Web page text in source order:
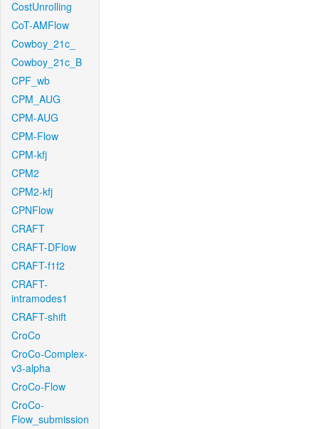
CostUnrolling
CoT-AMFlow
Cowboy_21c_
Cowboy_21c_B
CPF_wb
CPM_AUG
CPM-AUG
CPM-Flow
CPM-kfj
CPM2
CPM2-kfj
CPNFlow
CRAFT
CRAFT-DFlow
CRAFT-f1f2
CRAFT-
intramodes1
CRAFT-shift
CroCo
CroCo-Complex-
v3-alpha
CroCo-Flow
CroCo-
Flow_submission